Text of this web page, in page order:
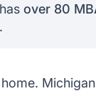
over 80
.